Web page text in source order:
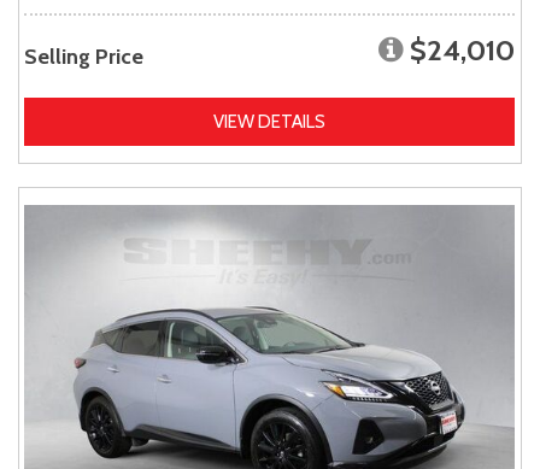
Selling Price $24,010
VIEW DETAILS